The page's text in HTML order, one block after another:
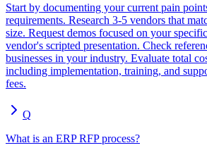
Start by documenting your current pain
requirements. Research 3-5 vendors that
size. Request demos focused on your
vendor's scripted presentation. Check
businesses in your industry. Evaluate total
including implementation, training, and
fees.
Q
What is an ERP RFP process?